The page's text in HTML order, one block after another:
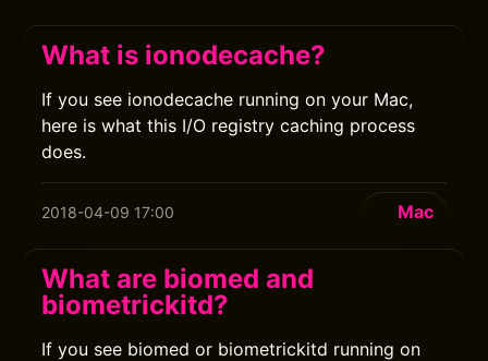
What is ionodecache?
If you see ionodecache running on your Mac,
here is what this I/O registry caching process
does.
2018-04-09 17:00 Mac
What are biomed and
biometrickitd?
If you see biomed or biometrickitd running on